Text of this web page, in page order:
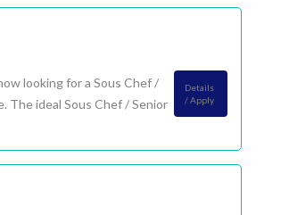
looking for a Sous Chef /
The ideal Sous Chef / Senior
Details
/ Apply